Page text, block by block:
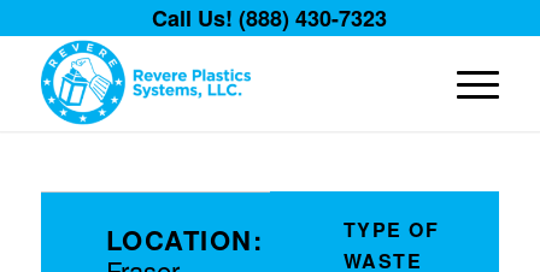
Call Us! (888) 430-7323
LOCATION:
TYPE OF
WASTE